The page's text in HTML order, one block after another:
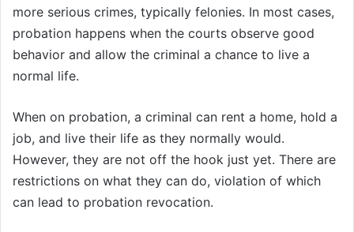
more serious crimes, typically felonies. In most cases,
probation happens when the courts observe good
behavior and allow the criminal a chance to live a
normal life.
When on probation, a criminal can rent a home, hold a
job, and live their life as they normally would.
However, they are not off the hook just yet. There are
restrictions on what they can do, violation of which
can lead to probation revocation.